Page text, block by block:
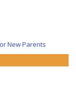
New Parents